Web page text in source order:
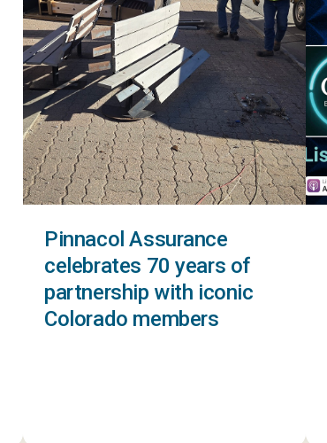
Pinnacol Assurance
celebrates 70 years of
partnership with iconic
Colorado members